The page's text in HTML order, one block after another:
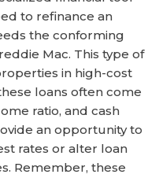
to refinance an
the conforming
Mac. This type of
in high-cost
loans often come
ratio, and cash
an opportunity to
rates or alter loan
Remember, these